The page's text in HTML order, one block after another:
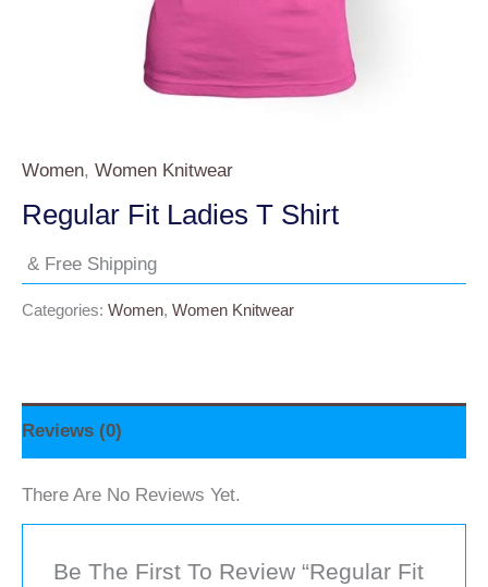
Women, Women Knitwear
Regular Fit Ladies T Shirt
& Free Shipping
Categories: Women, Women Knitwear
Reviews (0)
There Are No Reviews Yet.
Be The First To Review “Regular Fit